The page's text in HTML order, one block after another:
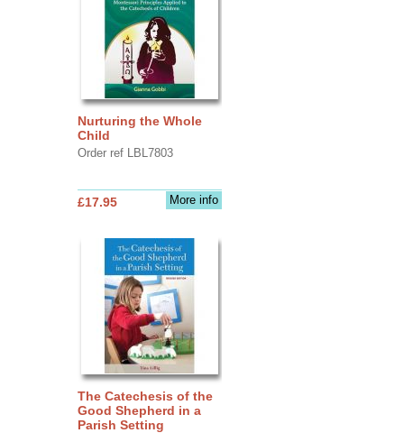
Nurturing the Whole
Child
Order ref LBL7803
More info
£17.95
The Catechesis of the
Good Shepherd in a
Parish Setting